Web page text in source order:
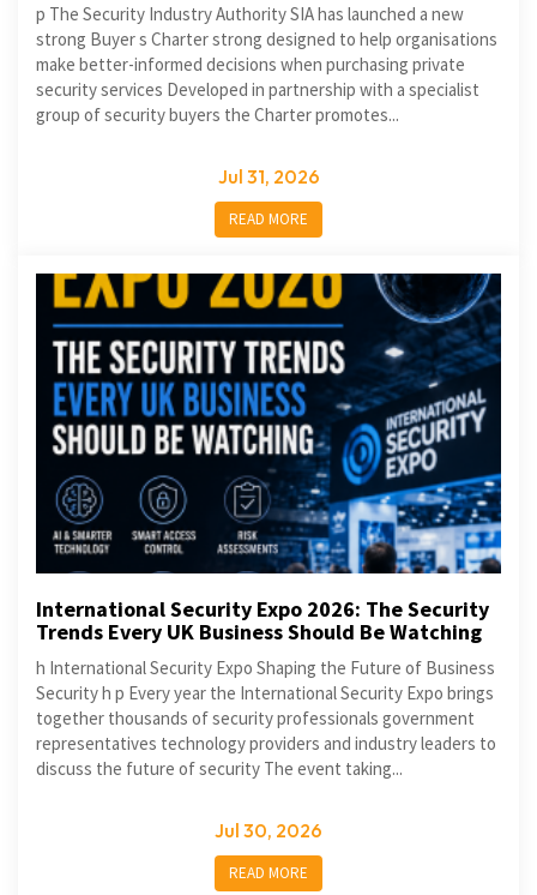
p The Security Industry Authority SIA has launched a new
strong Buyer s Charter strong designed to help organisations
make better-informed decisions when purchasing private
security services Developed in partnership with a specialist
group of security buyers the Charter promotes...
Jul 31, 2026
READ MORE
International Security Expo 2026: The Security
Trends Every UK Business Should Be Watching
h International Security Expo Shaping the Future of Business
Security h p Every year the International Security Expo brings
together thousands of security professionals government
representatives technology providers and industry leaders to
discuss the future of security The event taking...
Jul 30, 2026
READ MORE